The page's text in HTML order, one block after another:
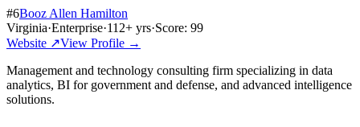
#6Booz Allen Hamilton
Virginia·Enterprise·112+ yrs·Score: 99
Website ↗View Profile →
Management and technology consulting firm specializing in data
analytics, BI for government and defense, and advanced intelligence
solutions.